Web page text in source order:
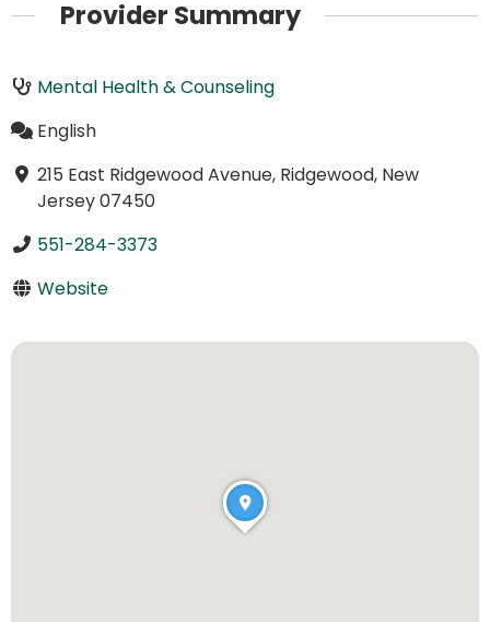
Provider Summary
Mental Health & Counseling
English
215 East Ridgewood Avenue, Ridgewood, New
Jersey 07450
551-284-3373
Website